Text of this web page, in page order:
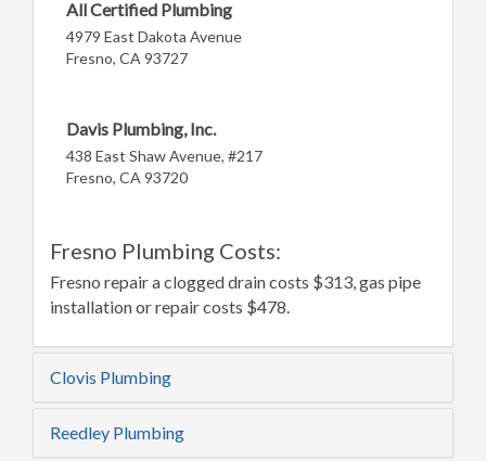
All Certified Plumbing
4979 East Dakota Avenue
Fresno, CA 93727
Davis Plumbing, Inc.
438 East Shaw Avenue, #217
Fresno, CA 93720
Fresno Plumbing Costs:
Fresno repair a clogged drain costs $313, gas pipe
installation or repair costs $478.
Clovis Plumbing
Reedley Plumbing